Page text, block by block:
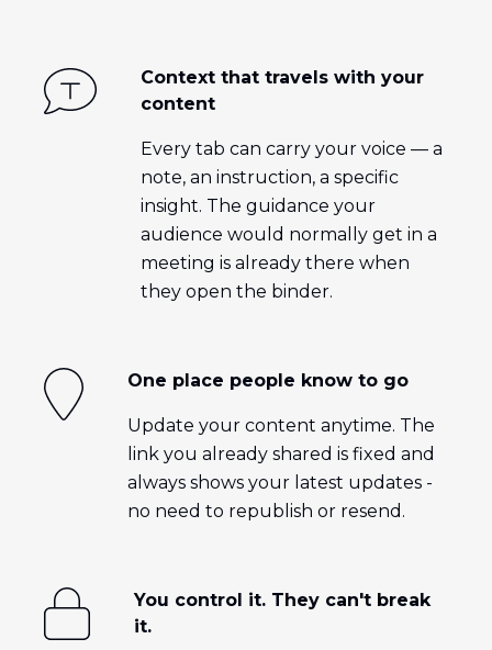
Context that travels with your
content
Every tab can carry your voice — a
note, an instruction, a specific
insight. The guidance your
audience would normally get in a
meeting is already there when
they open the binder.
One place people know to go
Update your content anytime. The
link you already shared is fixed and
always shows your latest updates -
no need to republish or resend.
You control it. They can't break
it.